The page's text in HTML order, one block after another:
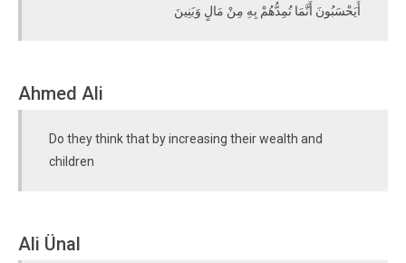
أَيَحْسَبُونَ أَنَّمَا نُمِدُّهُمْ بِهِ مِنْ مَالٍ وَبَنِينَ
Ahmed Ali
Do they think that by increasing their wealth and
children
Ali Ünal